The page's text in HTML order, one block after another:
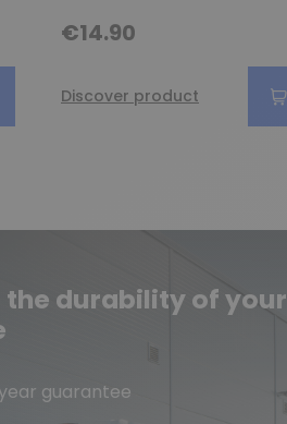
€14.90
Discover product
durability of your
guarantee